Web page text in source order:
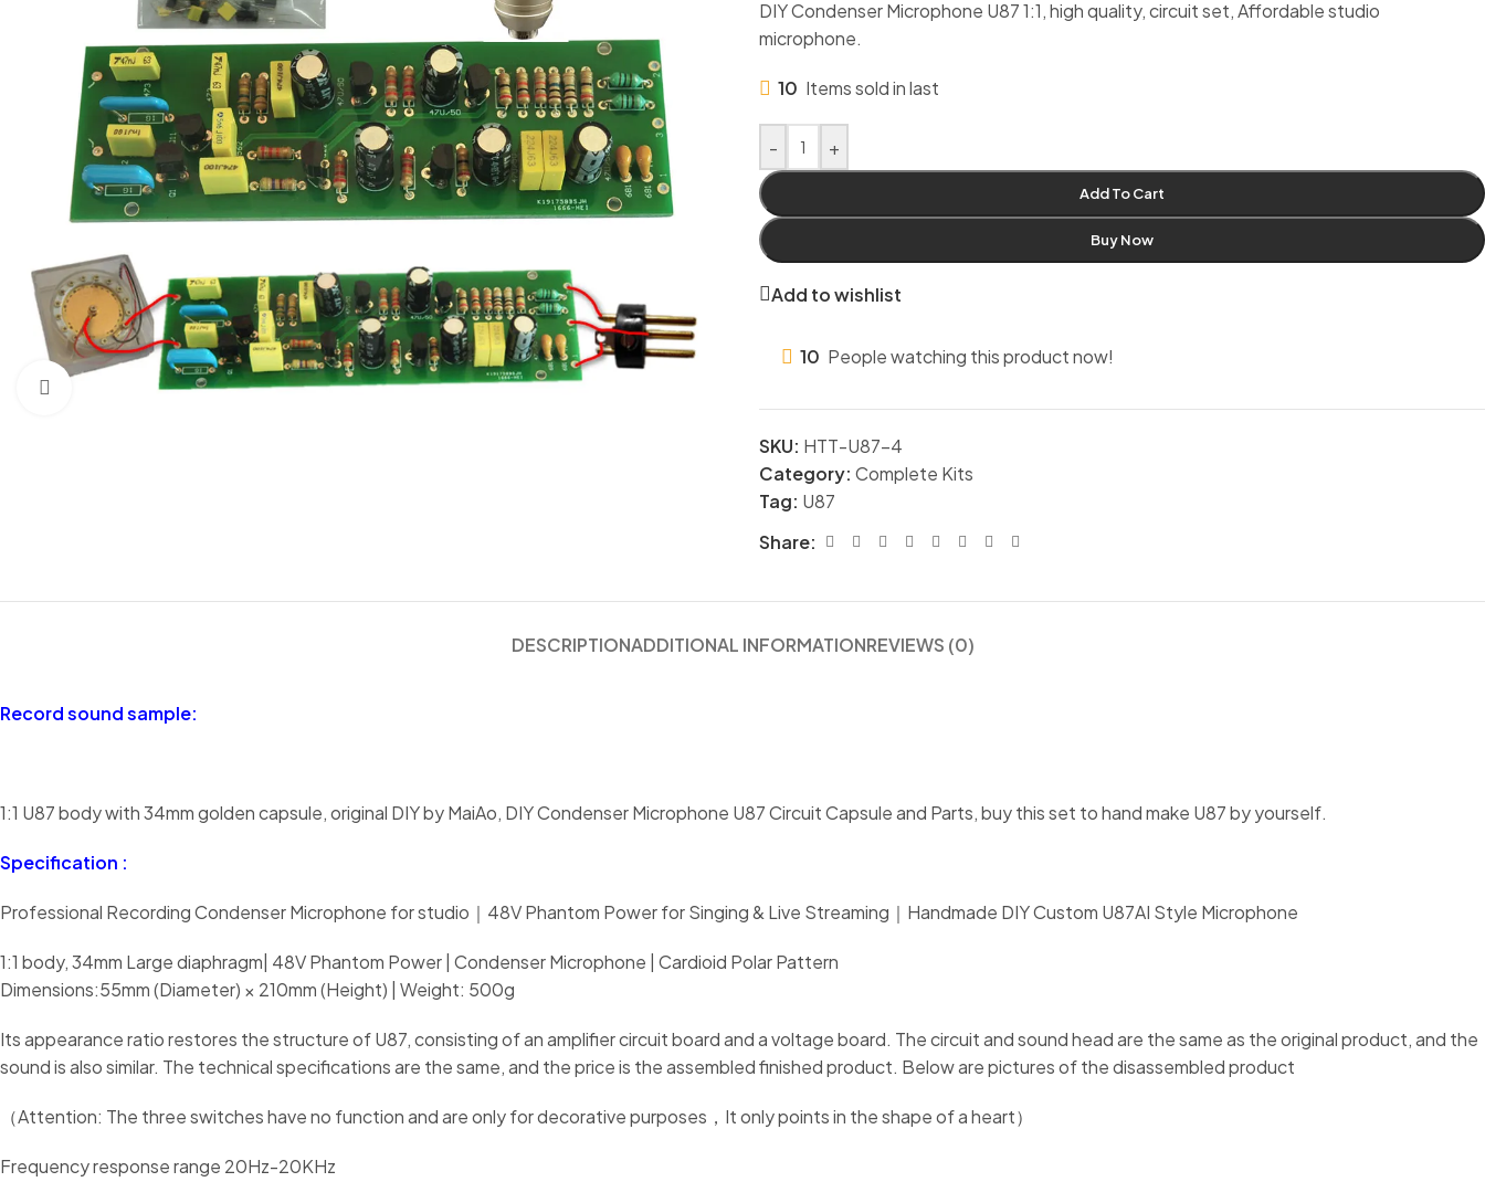
Click to enlarge
DIY Condenser Microphone U87 1:1, high quality, circuit set, Affordable studio
microphone.
10 Items sold in last
- +
Add To Cart
Buy Now
Add to wishlist
10 People watching this product now!
SKU: HTT-U87-4
Category: Complete Kits
Tag: U87
Share:
DESCRIPTIONADDITIONAL INFORMATIONREVIEWS (0)
Record sound sample:
1:1 U87 body with 34mm golden capsule, original DIY by MaiAo, DIY Condenser Microphone U87 Circuit Capsule and Parts, buy this set to hand make U87 by yourself.
Specification :
Professional Recording Condenser Microphone for studio｜48V Phantom Power for Singing & Live Streaming｜Handmade DIY Custom U87AI Style Microphone
1:1 body, 34mm Large diaphragm| 48V Phantom Power | Condenser Microphone | Cardioid Polar Pattern
Dimensions:55mm (Diameter) × 210mm (Height) | Weight: 500g
Its appearance ratio restores the structure of U87, consisting of an amplifier circuit board and a voltage board. The circuit and sound head are the same as the original product, and the
sound is also similar. The technical specifications are the same, and the price is the assembled finished product. Below are pictures of the disassembled product
（Attention: The three switches have no function and are only for decorative purposes，It only points in the shape of a heart）
Frequency response range 20Hz-20KHz